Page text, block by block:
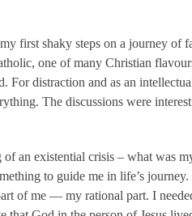
first shaky steps on a journey of
one of many Christian
distraction and as an
The discussions were
an existential crisis – what was
to guide me in life’s
of me — my rational part. I